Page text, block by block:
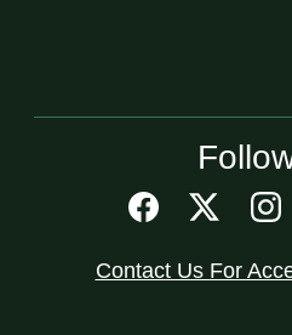
Contact Us For